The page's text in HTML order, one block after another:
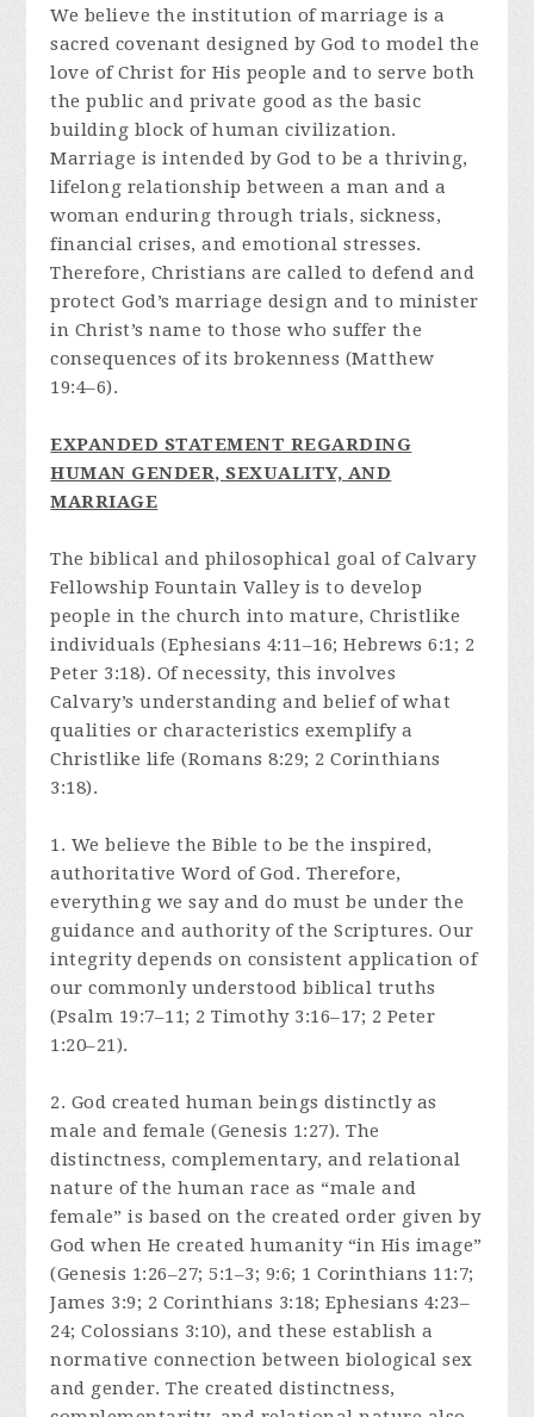
We believe the institution of marriage is a
sacred covenant designed by God to model the
love of Christ for His people and to serve both
the public and private good as the basic
building block of human civilization.
Marriage is intended by God to be a thriving,
lifelong relationship between a man and a
woman enduring through trials, sickness,
financial crises, and emotional stresses.
Therefore, Christians are called to defend and
protect God’s marriage design and to minister
in Christ’s name to those who suffer the
consequences of its brokenness (Matthew
19:4–6).
EXPANDED STATEMENT REGARDING
HUMAN GENDER, SEXUALITY, AND
MARRIAGE
The biblical and philosophical goal of Calvary
Fellowship Fountain Valley is to develop
people in the church into mature, Christlike
individuals (Ephesians 4:11–16; Hebrews 6:1; 2
Peter 3:18). Of necessity, this involves
Calvary’s understanding and belief of what
qualities or characteristics exemplify a
Christlike life (Romans 8:29; 2 Corinthians
3:18).
1. We believe the Bible to be the inspired,
authoritative Word of God. Therefore,
everything we say and do must be under the
guidance and authority of the Scriptures. Our
integrity depends on consistent application of
our commonly understood biblical truths
(Psalm 19:7–11; 2 Timothy 3:16–17; 2 Peter
1:20–21).
2. God created human beings distinctly as
male and female (Genesis 1:27). The
distinctness, complementary, and relational
nature of the human race as “male and
female” is based on the created order given by
God when He created humanity “in His image”
(Genesis 1:26–27; 5:1–3; 9:6; 1 Corinthians 11:7;
James 3:9; 2 Corinthians 3:18; Ephesians 4:23–
24; Colossians 3:10), and these establish a
normative connection between biological sex
and gender. The created distinctness,